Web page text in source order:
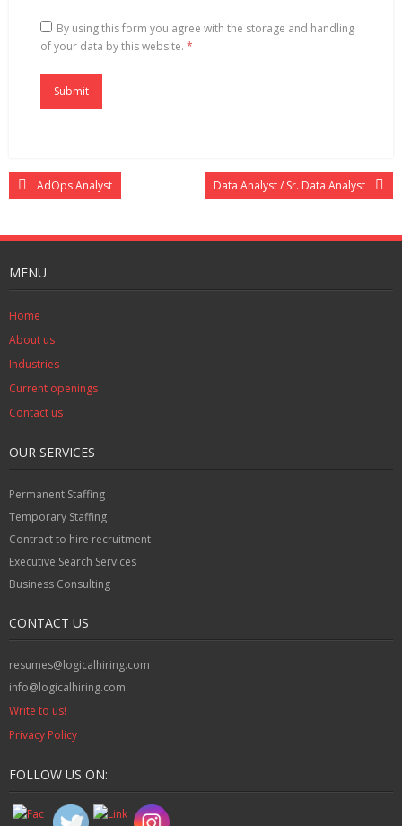
By using this form you agree with the storage and handling
of your data by this website. *
AdOps Analyst Data Analyst / Sr. Data Analyst
MENU
Home
About us
Industries
Current openings
Contact us
OUR SERVICES
Permanent Staffing
Temporary Staffing
Contract to hire recruitment
Executive Search Services
Business Consulting
CONTACT US
resumes@logicalhiring.com
info@logicalhiring.com
Write to us!
Privacy Policy
FOLLOW US ON: